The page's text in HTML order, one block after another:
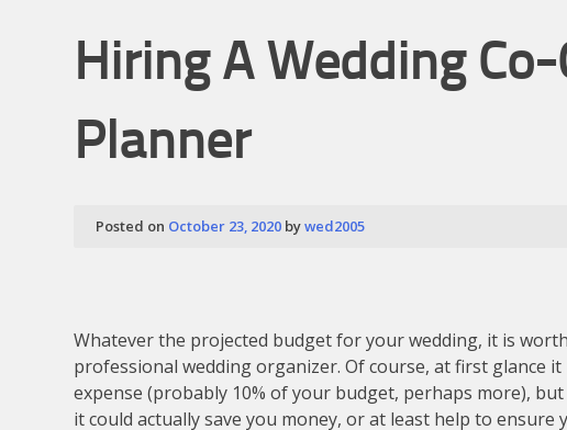
Hiring A Wedding
Planner
Posted on October 23, 2020 bywed2005
Whatever the projected budget for your wedding, it is
professional wedding organizer. Of course, at first glance
expense (probably 10% of your budget, perhaps more),
it could actually save you money, or at least help to